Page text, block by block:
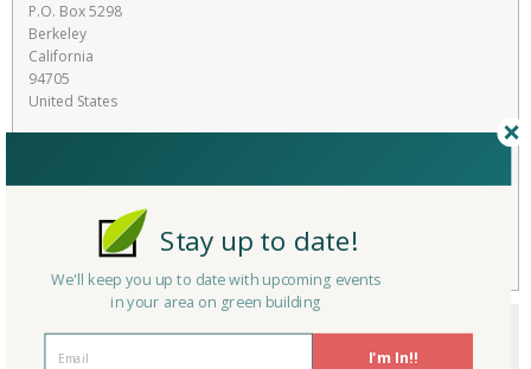
P.O. Box 5298
Berkeley
California
94705
United States
I'm In!!
Stay up to date!
We'll keep you up to date with upcoming events
in your area on green building